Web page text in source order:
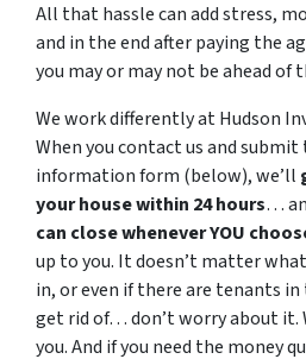
All that hassle can add stress,
and in the end after paying the
you may or may not be ahead of
We work differently at Hudson
When you contact us and
information form (below), we’ll
your house within 24 hours…
can close whenever YOU
up to you. It doesn’t matter
in, or even if there are tenants
get rid of… don’t worry about it.
you. And if you need the money